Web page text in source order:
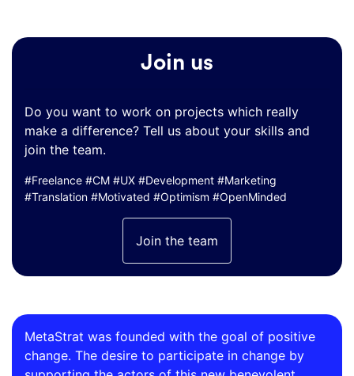
Join us
Do you want to work on projects which really
make a difference? Tell us about your skills and
join the team.
#Freelance #CM #UX #Development #Marketing
#Translation #Motivated #Optimism #OpenMinded
Join the team
MetaStrat was founded with the goal of positive
change. The desire to participate in change by